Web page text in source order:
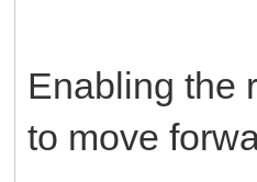
Enabling the
to move